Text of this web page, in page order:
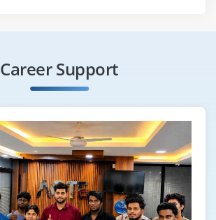
Career Support